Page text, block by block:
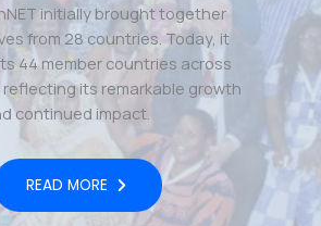
initially brought together
from 28 countries. Today, it
44 member countries across
its remarkable growth
continued impact.
READ MORE